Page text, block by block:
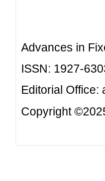
Advances in
ISSN: 1927-
Editorial Office:
Copyright